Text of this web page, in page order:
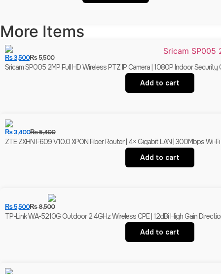
More Items
₨5,500
₨3,500
Sricam SP005 2MP Full HD Wireless PTZ IP Camera | 1080P Indoor Security
Add to cart
₨5,400
₨3,400
ZTE ZXHN F609 V10.0 XPON Fiber Router | 4× Gigabit LAN | 300Mbps Wi-Fi
Add to cart
₨8,500
₨5,500
TP-Link WA-5210G Outdoor 2.4GHz Wireless CPE | 12dBi High Gain
Add to cart